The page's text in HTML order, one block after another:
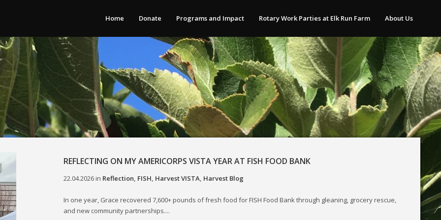
Home Donate Programs and Impact Rotary Work Parties at Elk Run Farm About Us
REFLECTING ON MY AMERICORPS VISTA YEAR AT FISH FOOD BANK
22.04.2026in Reflection, FISH, Harvest VISTA, Harvest Blog
In one year, Grace recovered 7,600+ pounds of fresh food for FISH Food Bank through gleaning, grocery rescue,
and new community partnerships....